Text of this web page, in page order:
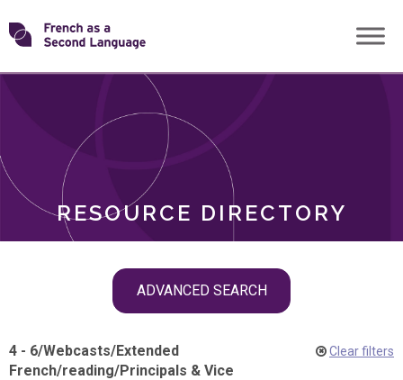
Skip
toTransforming
RESOURCE DIRECTORY
ADVANCED SEARCH
ROLES
4 - 6/Webcasts/Extended
French/reading/Principals & Vice
Clear filters